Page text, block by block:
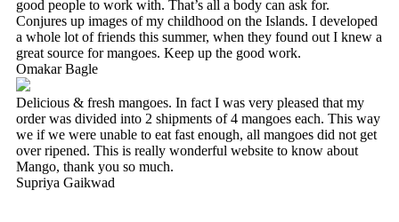
good people to work with. That’s all a body can ask for.
Conjures up images of my childhood on the Islands. I developed
a whole lot of friends this summer, when they found out I knew a
great source for mangoes. Keep up the good work.
Omakar Bagle
Delicious & fresh mangoes. In fact I was very pleased that my
order was divided into 2 shipments of 4 mangoes each. This way
we if we were unable to eat fast enough, all mangoes did not get
over ripened. This is really wonderful website to know about
Mango, thank you so much.
Supriya Gaikwad